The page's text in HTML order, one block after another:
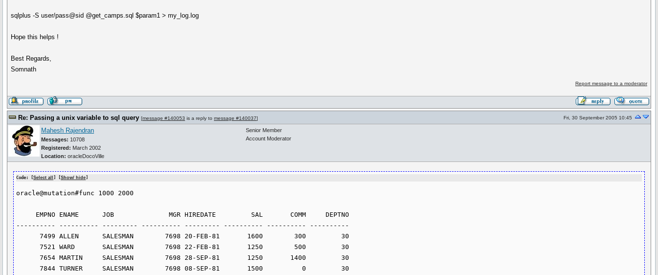
sqlplus -S user/pass@sid @get_camps.sql $param1 > my_log.log
Hope this helps !
Best Regards,
Somnath
Report message to a moderator
Re: Passing a unix variable to sql query [message #140053 is a reply to message #140037] Fri, 30 September 2005 10:45
Mahesh Rajendran
Messages: 10708
Registered: March 2002
Location: oracleDocoVille
Senior Member
Account Moderator
Code: [Select all ] [Show/ hide]
oracle@mutation#func 1000 2000
---------- ---------- --------- ---------- --------- ---------- ---------- ----------
      7499 ALLEN      SALESMAN        7698 20-FEB-81       1600        300         30
      7521 WARD       SALESMAN        7698 22-FEB-81       1250        500         30
      7654 MARTIN     SALESMAN        7698 28-SEP-81       1250       1400         30
      7844 TURNER     SALESMAN        7698 08-SEP-81       1500          0         30